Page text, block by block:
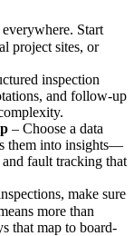
Start
project sites, or
inspection
and follow-up
– Choose a data
them into insights—
fault tracking that
make sure
more than
that map to board-